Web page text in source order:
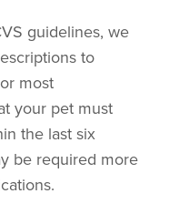
guidelines, we
to
most
your pet must
the last six
be required more